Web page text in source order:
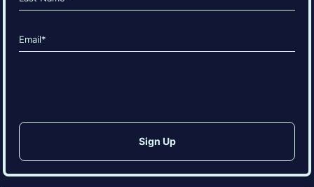
Email
(Required)